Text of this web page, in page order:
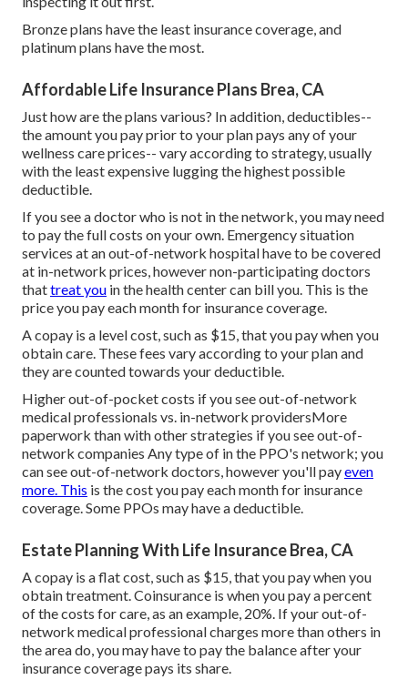
Bronze plans have the least insurance coverage, and
platinum plans have the most.
Affordable Life Insurance Plans Brea, CA
Just how are the plans various? In addition, deductibles--
the amount you pay prior to your plan pays any of your
wellness care prices-- vary according to strategy, usually
with the least expensive lugging the highest possible
deductible.
If you see a doctor who is not in the network, you may need
to pay the full costs on your own. Emergency situation
services at an out-of-network hospital have to be covered
at in-network prices, however non-participating doctors
thattreat you in the health center can bill you. This is the
price you pay each month for insurance coverage.
A copay is a level cost, such as $15, that you pay when you
obtain care. These fees vary according to your plan and
they are counted towards your deductible.
Higher out-of-pocket costs if you see out-of-network
medical professionals vs. in-network providersMore
paperwork than with other strategies if you see out-of-
network companies Any type of in the PPO's network; you
can see out-of-network doctors, however you'll payeven
more. This is the cost you pay each month for insurance
coverage. Some PPOs may have a deductible.
Estate Planning With Life Insurance Brea, CA
A copay is a flat cost, such as $15, that you pay when you
obtain treatment. Coinsurance is when you pay a percent
of the costs for care, as an example, 20%. If your out-of-
network medical professional charges more than others in
the area do, you may have to pay the balance after your
insurance coverage pays its share.